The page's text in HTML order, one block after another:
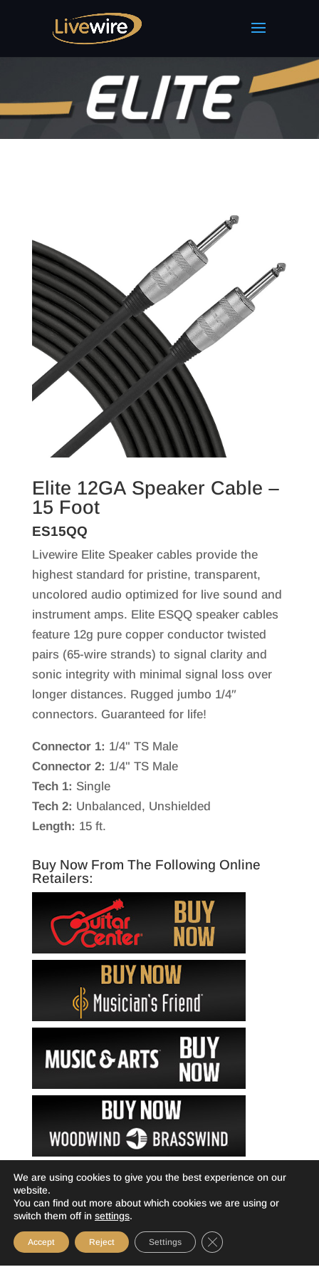
Elite 12GA Speaker Cable –
15 Foot
ES15QQ
Livewire Elite Speaker cables provide the
highest standard for pristine, transparent,
uncolored audio optimized for live sound and
instrument amps. Elite ESQQ speaker cables
feature 12g pure copper conductor twisted
pairs (65-wire strands) to signal clarity and
sonic integrity with minimal signal loss over
longer distances. Rugged jumbo 1/4″
connectors. Guaranteed for life!
Connector 1: 1/4" TS Male
Connector 2: 1/4" TS Male
Tech 1: Single
Tech 2: Unbalanced, Unshielded
Length: 15 ft.
Buy Now From The Following Online
Retailers:
©Livewire-usa.com |Privacy Policy
We are using cookies to give you the best experience on our
website.
You can find out more about which cookies we are using or
switch them off in settings.
Accept Reject Settings Close GDPR Cookie